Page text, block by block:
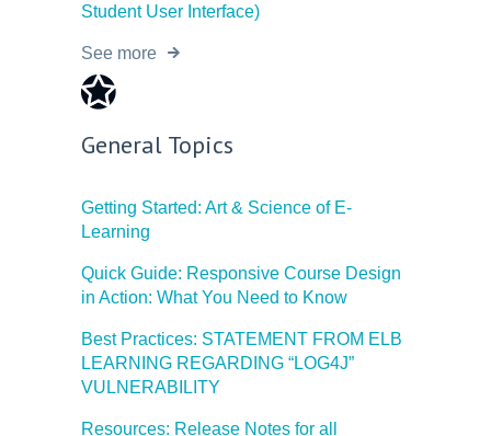
Student User Interface)
See more
General Topics
Getting Started: Art & Science of E-
Learning
Quick Guide: Responsive Course Design
in Action: What You Need to Know
Best Practices: STATEMENT FROM ELB
LEARNING REGARDING “LOG4J”
VULNERABILITY
Resources: Release Notes for all